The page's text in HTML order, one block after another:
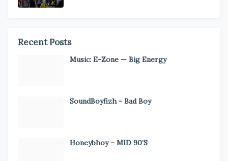
Recent Posts
Music: E-Zone — Big Energy
SoundBoyfizh - Bad Boy
Honeybhoy – MID 90’S